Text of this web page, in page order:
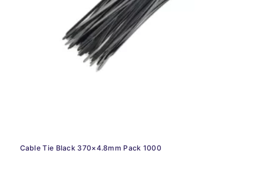
Cable Tie Black 370×4.8mm Pack 1000